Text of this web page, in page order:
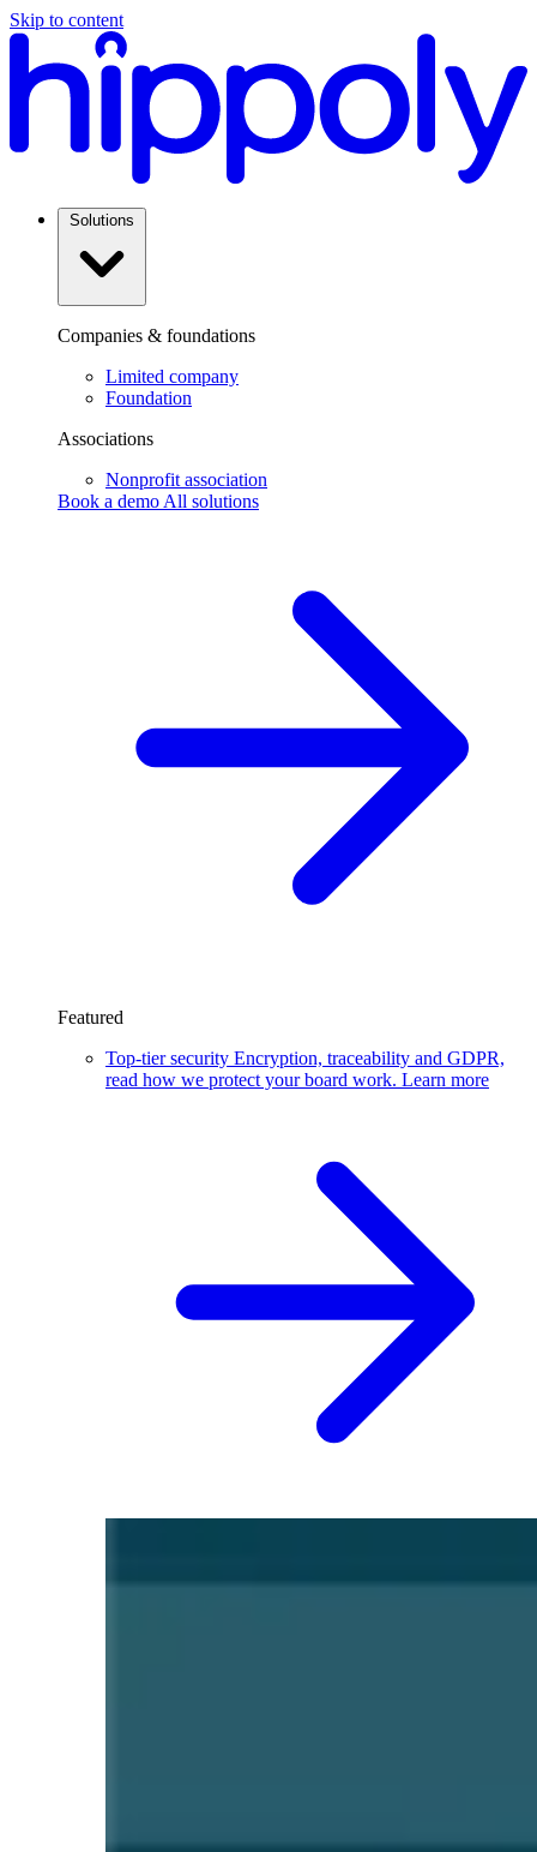
Skip to content
Companies & foundations
Limited company
Foundation
Associations
Nonprofit association
Book a demo All solutions
Featured
Top-tier security Encryption, traceability and GDPR,
read how we protect your board work. Learn more